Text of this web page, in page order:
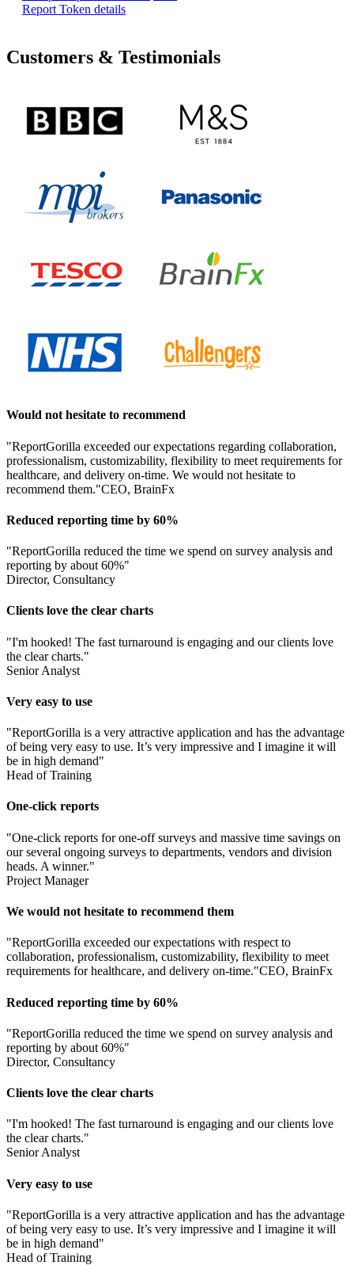
Report Token details
Customers & Testimonials
Would not hesitate to recommend
"ReportGorilla exceeded our expectations regarding collaboration,
professionalism, customizability, flexibility to meet requirements for
healthcare, and delivery on-time. We would not hesitate to
recommend them."CEO, BrainFx
Reduced reporting time by 60%
"ReportGorilla reduced the time we spend on survey analysis and
reporting by about 60%"
Director, Consultancy
Clients love the clear charts
"I'm hooked! The fast turnaround is engaging and our clients love
the clear charts."
Senior Analyst
Very easy to use
"ReportGorilla is a very attractive application and has the advantage
of being very easy to use. It’s very impressive and I imagine it will
be in high demand"
Head of Training
One-click reports
"One-click reports for one-off surveys and massive time savings on
our several ongoing surveys to departments, vendors and division
heads. A winner."
Project Manager
We would not hesitate to recommend them
"ReportGorilla exceeded our expectations with respect to
collaboration, professionalism, customizability, flexibility to meet
requirements for healthcare, and delivery on-time."CEO, BrainFx
Reduced reporting time by 60%
"ReportGorilla reduced the time we spend on survey analysis and
reporting by about 60%"
Director, Consultancy
Clients love the clear charts
"I'm hooked! The fast turnaround is engaging and our clients love
the clear charts."
Senior Analyst
Very easy to use
"ReportGorilla is a very attractive application and has the advantage
of being very easy to use. It’s very impressive and I imagine it will
be in high demand"
Head of Training